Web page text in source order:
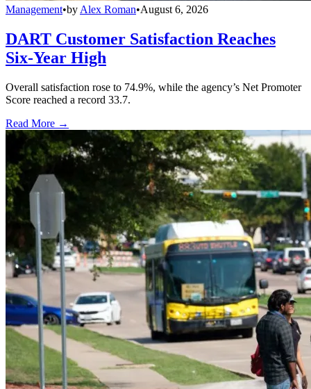
Management•by Alex Roman•August 6, 2026
DART Customer Satisfaction Reaches
Six-Year High
Overall satisfaction rose to 74.9%, while the agency’s Net Promoter
Score reached a record 33.7.
Read More →